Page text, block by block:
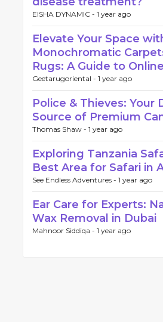
EISHA DYNAMIC - 1 year ago
Elevate Your Space
Monochromatic
Rugs: A Guide to
Geetarugoriental - 1 year ago
Police & Thieves: Your
Source of Premium
Thomas Shaw - 1 year ago
Exploring Tanzania
Best Area for Safari in
See Endless Adventures - 1 year ago
Ear Care for Experts:
Wax Removal in Dubai
Mahnoor Siddiqa - 1 year ago